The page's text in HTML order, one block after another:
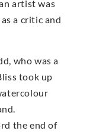
artist was
a critic and
who was a
took up
the end of